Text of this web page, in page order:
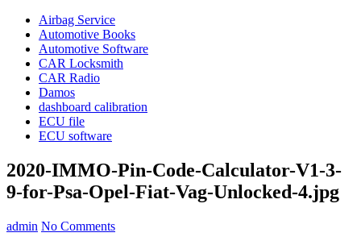
Airbag Service
Automotive Books
Automotive Software
CAR Locksmith
CAR Radio
Damos
dashboard calibration
ECU file
ECU software
2020-IMMO-Pin-Code-Calculator-V1-3-
9-for-Psa-Opel-Fiat-Vag-Unlocked-4.jpg
admin No Comments